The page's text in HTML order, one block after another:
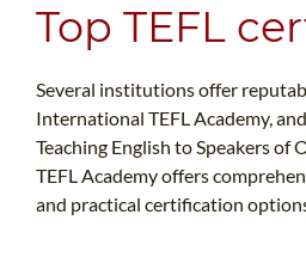
Top TEFL
Several institutions offer
International TEFL Academy,
Teaching English to Speakers
TEFL Academy offers
and practical certification